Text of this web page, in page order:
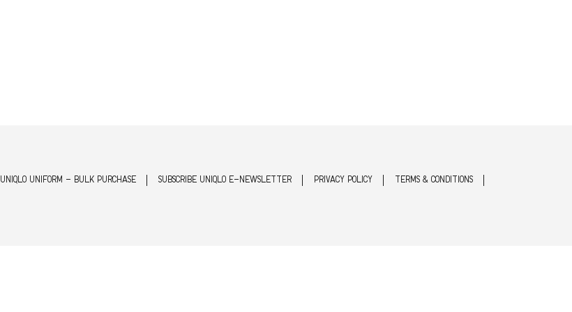
UNIQLO UNIFORM - BULK PURCHASE SUBSCRIBE UNIQLO E-NEWSLETTER PRIVACY POLICY TERMS & CONDITIONS